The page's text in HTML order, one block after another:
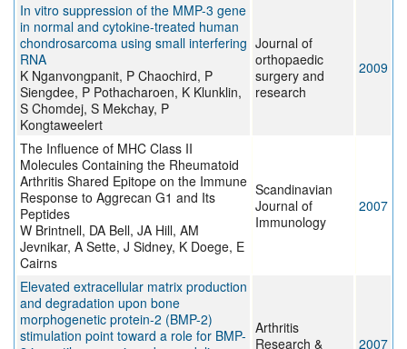
In vitro suppression of the MMP-3 gene
in normal and cytokine-treated human
chondrosarcoma using small interfering
RNA
K Nganvongpanit, P Chaochird, P
Siengdee, P Pothacharoen, K Klunklin,
S Chomdej, S Mekchay, P
Kongtaweelert
Journal of
orthopaedic
surgery and
research
2009
The Influence of MHC Class II
Molecules Containing the Rheumatoid
Arthritis Shared Epitope on the Immune
Response to Aggrecan G1 and Its
Peptides
W Brintnell, DA Bell, JA Hill, AM
Jevnikar, A Sette, J Sidney, K Doege, E
Cairns
Scandinavian
Journal of
Immunology
2007
Elevated extracellular matrix production
and degradation upon bone
morphogenetic protein-2 (BMP-2)
stimulation point toward a role for BMP- Arthritis
Research &
2007